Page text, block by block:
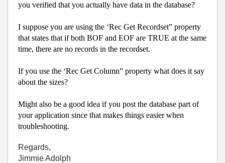
you verified that you actually have data in the database?
I suppose you are using the ‘Rec Get Recordset” property
that states that if both BOF and EOF are TRUE at the same
time, there are no records in the recordset.
If you use the ‘Rec Get Column” property what does it say
about the sizes?
Might also be a good idea if you post the database part of
your application since that makes things easier when
troubleshooting.
Regards,
Jimmie Adolph